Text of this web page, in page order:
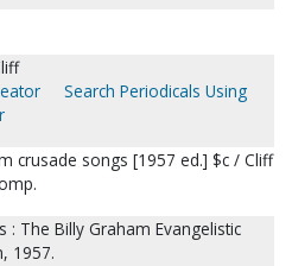
Search Periodicals Using
crusade songs [1957 ed.] $c / Cliff
: The Billy Graham Evangelistic
1957.